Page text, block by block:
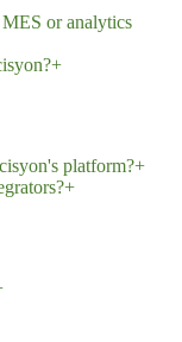
or analytics
+
platform?+
+